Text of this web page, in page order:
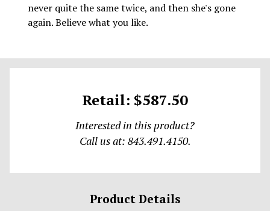
never quite the same twice, and then she's gone
again. Believe what you like.
Retail: $587.50
Interested in this product?
Call us at: 843.491.4150.
Product Details